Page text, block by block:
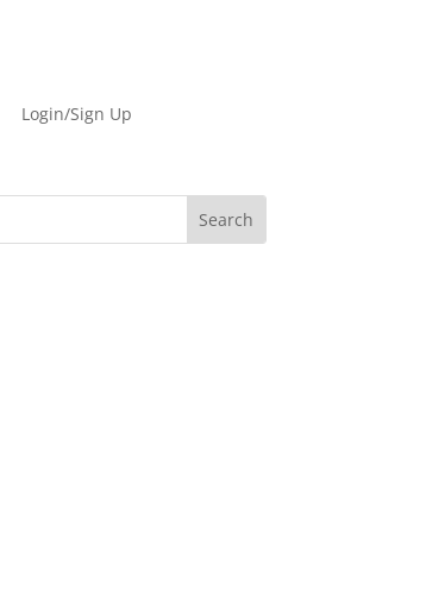
Login/Sign Up